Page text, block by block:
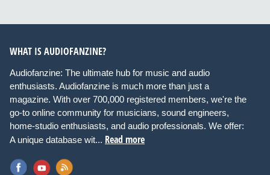
WHAT IS AUDIOFANZINE?
Audiofanzine: The ultimate hub for music and audio
enthusiasts. Audiofanzine is much more than just a
magazine. With over 700,000 registered members, we're the
go-to online community for musicians, sound engineers,
home-studio enthusiasts, and audio professionals. We offer:
A unique database wit... Read more